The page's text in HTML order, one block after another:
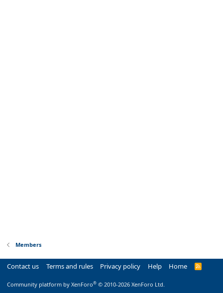
Members
Contact us Terms and rules Privacy policy Help Home
R
Community platform by XenForo® © 2010-2026 XenForo Ltd.